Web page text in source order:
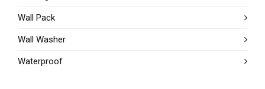
Wall Pack
Wall Washer
Waterproof